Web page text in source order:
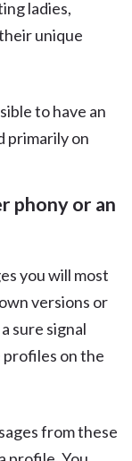
ladies,
unique
to have an
primarily on
phony or an
you will most
versions or
sure signal
on the
from these